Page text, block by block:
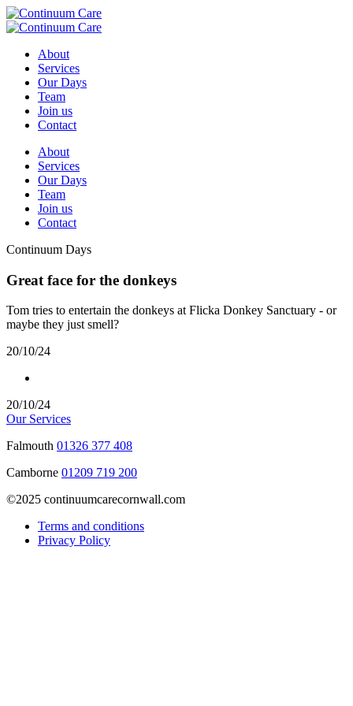
About
Services
Our Days
Team
Join us
Contact
About
Services
Our Days
Team
Join us
Contact
Continuum Days
Great face for the donkeys
Tom tries to entertain the donkeys at Flicka Donkey Sanctuary - or
maybe they just smell?
20/10/24
20/10/24
Our Services
Falmouth 01326 377 408
Camborne 01209 719 200
©2025 continuumcarecornwall.com
Terms and conditions
Privacy Policy